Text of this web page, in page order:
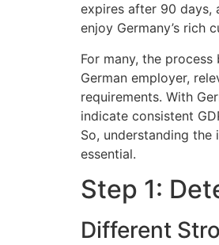
expires after 90 days,
enjoy Germany’s rich
For many, the
German employer,
requirements. With
indicate consistent
So, understanding the
essential.
Step 1:
Different